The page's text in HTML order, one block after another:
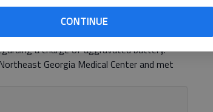
CONTINUE
about a Murrayville party game leading
Lane Jarrard, 22, both of Hall County,
a charge of aggravated battery.
Georgia Medical Center and met